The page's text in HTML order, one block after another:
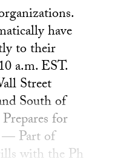
have
to their
a.m. EST.
Street
South of
for
Part of
with the Ph